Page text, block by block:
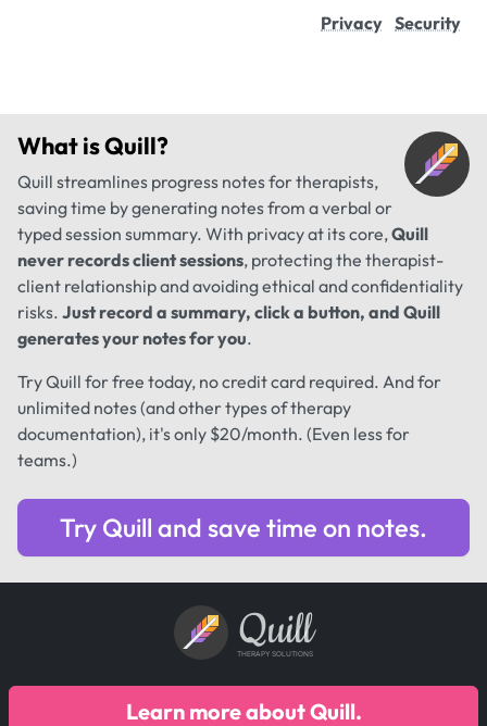
Privacy Security
What isQuill?
Quill streamlines progress notes for therapists,
saving time by generating notes from a verbal or
typed session summary. With privacy at its core,Quill
never records client sessions, protecting the therapist-
client relationship and avoiding ethical and confidentiality
risks. Just record a summary, click a button, and Quill
generates your notes for you.
Try Quill for free today, no credit card required. And for
unlimited notes (and other types of therapy
documentation), it's only $20/month. (Even less for
teams.)
Try Quill and save time on notes.
Quill
THERAPY SOLUTIONS
Learn more about Quill.